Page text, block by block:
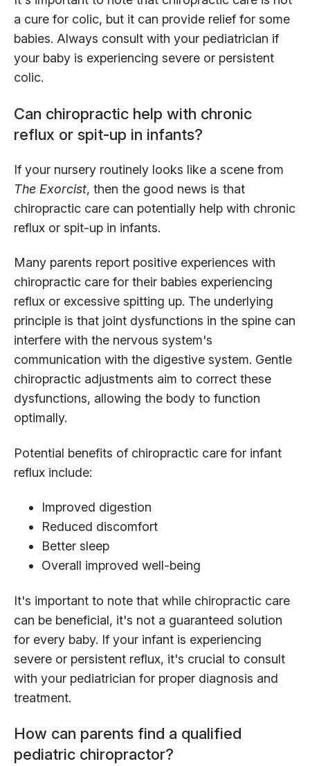
a cure for colic, but it can provide relief for some
babies. Always consult with your pediatrician if
your baby is experiencing severe or persistent
colic.
Can chiropractic help with chronic
reflux or spit-up in infants?
If your nursery routinely looks like a scene from
The Exorcist, then the good news is that
chiropractic care can potentially help with chronic
reflux or spit-up in infants.
Many parents report positive experiences with
chiropractic care for their babies experiencing
reflux or excessive spitting up. The underlying
principle is that joint dysfunctions in the spine can
interfere with the nervous system's
communication with the digestive system. Gentle
chiropractic adjustments aim to correct these
dysfunctions, allowing the body to function
optimally.
Potential benefits of chiropractic care for infant
reflux include:
Improved digestion
Reduced discomfort
Better sleep
Overall improved well-being
It's important to note that while chiropractic care
can be beneficial, it's not a guaranteed solution
for every baby. If your infant is experiencing
severe or persistent reflux, it's crucial to consult
with your pediatrician for proper diagnosis and
treatment.
How can parents find a qualified
pediatric chiropractor?